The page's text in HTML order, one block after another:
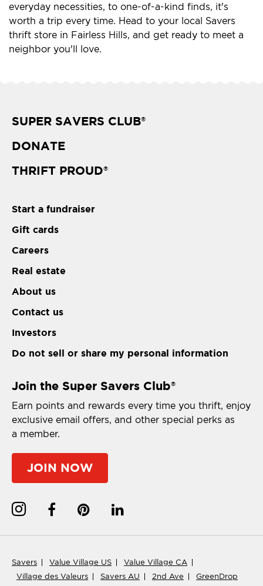
everyday necessities, to one-of-a-kind finds, it's
worth a trip every time. Head to your local Savers
thrift store in Fairless Hills, and get ready to meet a
neighbor you'll love.
SUPER SAVERS CLUB®
DONATE
THRIFT PROUD®
Start a fundraiser
Gift cards
Careers
Real estate
About us
Contact us
Investors
Do not sell or share my personal information
Join the Super Savers Club®
Earn points and rewards every time you thrift, enjoy
exclusive email offers, and other special perks as
a member.
JOIN NOW
Savers Value Village US
Value Village CA
Village des Valeurs
Savers AU 2nd Ave GreenDrop